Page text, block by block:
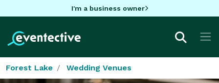
I'm a business owner
Forest Lake Wedding Venues